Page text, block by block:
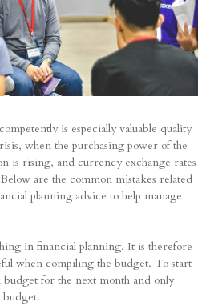
is especially valuable quality
when the purchasing power of the
is rising, and currency exchange rates
are the common mistakes related
planning advice to help manage
in financial planning. It is therefore
when compiling the budget. To start
for the next month and only
budget.